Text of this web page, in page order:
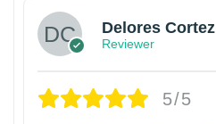
Delores Cortez
Reviewer
5/5